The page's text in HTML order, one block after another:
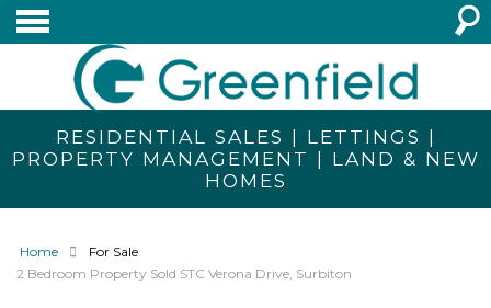
RESIDENTIAL SALES | LETTINGS |
PROPERTY MANAGEMENT | LAND & NEW
HOMES
Home
For Sale
2 Bedroom Property Sold STC Verona Drive, Surbiton